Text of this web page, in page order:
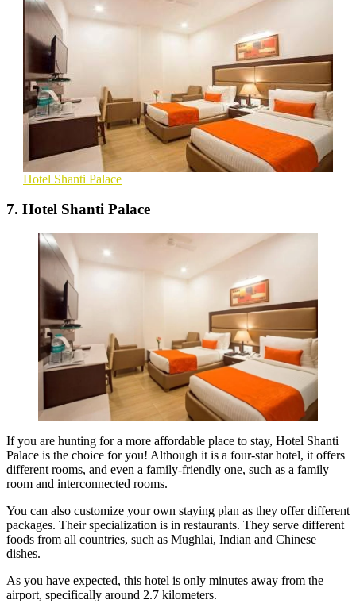
Hotel Shanti Palace
7. Hotel Shanti Palace
If you are hunting for a more affordable place to stay, Hotel Shanti
Palace is the choice for you! Although it is a four-star hotel, it offers
different rooms, and even a family-friendly one, such as a family
room and interconnected rooms.
You can also customize your own staying plan as they offer different
packages. Their specialization is in restaurants. They serve different
foods from all countries, such as Mughlai, Indian and Chinese
dishes.
As you have expected, this hotel is only minutes away from the
airport, specifically around 2.7 kilometers.